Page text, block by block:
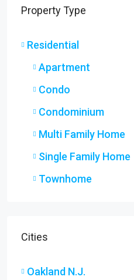
Property Type
Residential
Apartment
Condo
Condominium
Multi Family Home
Single Family Home
Townhome
Cities
Oakland N.J.